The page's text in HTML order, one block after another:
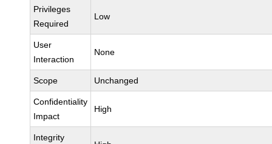
Privileges
Required
Low
User
Interaction
None
Scope Unchanged
Confidentiality
Impact
High
Integrity